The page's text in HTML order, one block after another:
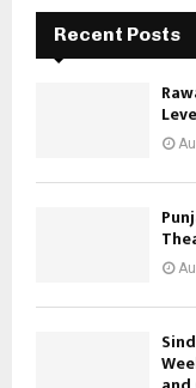
Recent Posts